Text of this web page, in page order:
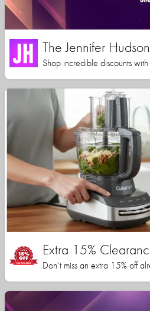
The Jennifer
Shop incredible discounts
Extra 15%
Don’t miss an extra 15% off